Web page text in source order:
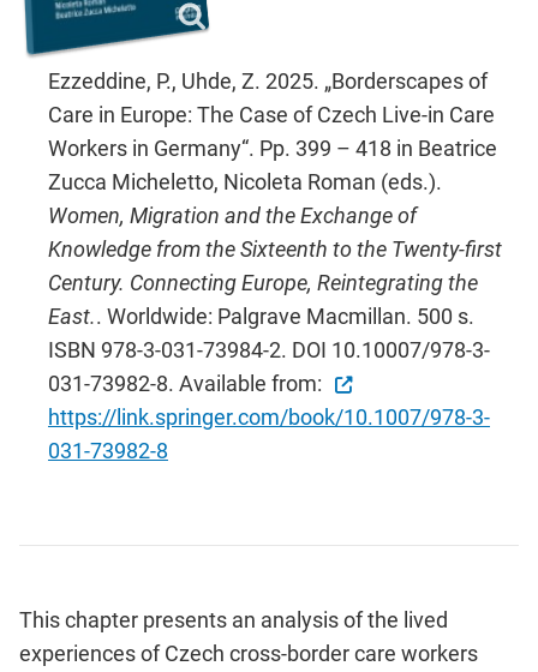
Ezzeddine, P., Uhde, Z. 2025. „Borderscapes of
Care in Europe: The Case of Czech Live-in Care
Workers in Germany“. Pp. 399 – 418 in Beatrice
Zucca Micheletto, Nicoleta Roman (eds.).
Women, Migration and the Exchange of
Knowledge from the Sixteenth to the Twenty-first
Century. Connecting Europe, Reintegrating the
East.. Worldwide: Palgrave Macmillan. 500 s.
ISBN 978-3-031-73984-2. DOI 10.10007/978-3-
031-73982-8. Available from:
https://link.springer.com/book/10.1007/978-3-
031-73982-8
This chapter presents an analysis of the lived
experiences of Czech cross-border care workers